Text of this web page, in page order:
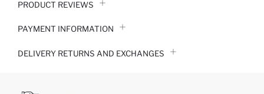
PRODUCT REVIEWS
PAYMENT INFORMATION
DELIVERY RETURNS AND EXCHANGES